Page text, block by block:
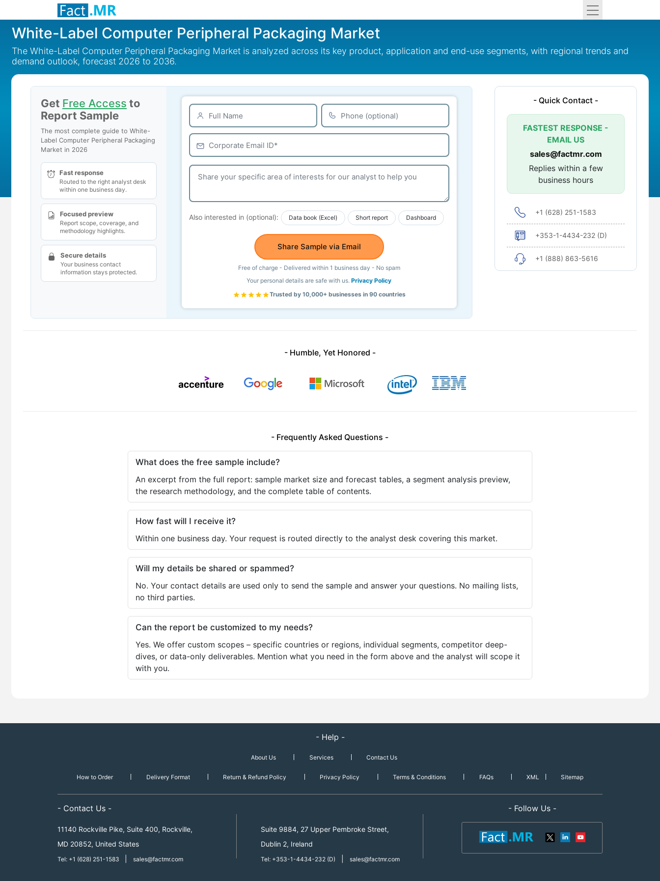
White-Label Computer Peripheral Packaging Market
The White-Label Computer Peripheral Packaging Market is analyzed across its key product, application and end-use segments, with regional trends and
demand outlook, forecast 2026 to 2036.
Get Free Access to
Report Sample
The most complete guide to White-
Label Computer Peripheral Packaging
Market in 2026
Fast response
Routed to the right analyst desk
within one business day.
Focused preview
Report scope, coverage, and
methodology highlights.
Secure details
Your business contact
information stays protected.
Also interested in (optional): Data book (Excel) Short report Dashboard
Share Sample via Email
Free of charge - Delivered within 1 business day - No spam
Your personal details are safe with us.Privacy Policy
Trusted by 10,000+ businesses in 90 countries
- Quick Contact -
FASTEST RESPONSE -
EMAIL US
sales@factmr.com
Replies within a few
business hours
+1 (628) 251-1583
+353-1-4434-232 (D)
+1 (888) 863-5616
- Humble, Yet Honored -
- Frequently Asked Questions -
What does the free sample include?
An excerpt from the full report: sample market size and forecast tables, a segment analysis preview,
the research methodology, and the complete table of contents.
How fast will I receive it?
Within one business day. Your request is routed directly to the analyst desk covering this market.
Will my details be shared or spammed?
No. Your contact details are used only to send the sample and answer your questions. No mailing lists,
no third parties.
Can the report be customized to my needs?
Yes. We offer custom scopes – specific countries or regions, individual segments, competitor deep-
dives, or data-only deliverables. Mention what you need in the form above and the analyst will scope it
with you.
- Help -
About Us Services Contact Us
How to Order Delivery Format Return & Refund Policy Privacy Policy Terms & Conditions FAQs XML Sitemap
- Contact Us -
11140 Rockville Pike, Suite 400, Rockville,
MD 20852, United States
Tel: +1 (628) 251-1583 sales@factmr.com
Suite 9884, 27 Upper Pembroke Street,
Dublin 2, Ireland
Tel: +353-1-4434-232 (D) sales@factmr.com
- Follow Us -